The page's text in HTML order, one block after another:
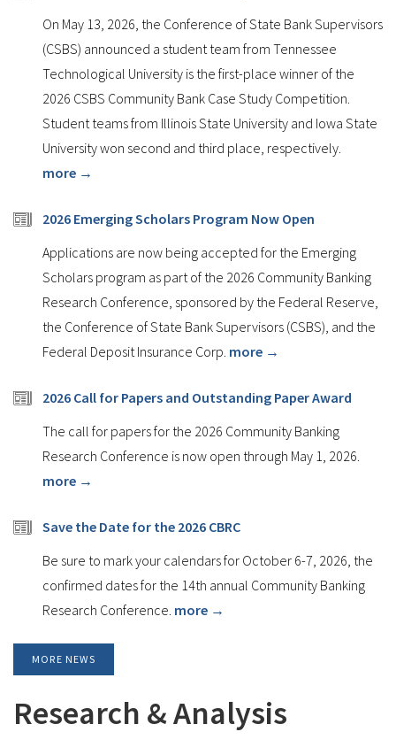
On May 13, 2026, the Conference of State Bank Supervisors
(CSBS) announced a student team from Tennessee
Technological University is the first-place winner of the
2026 CSBS Community Bank Case Study Competition.
Student teams from Illinois State University and Iowa State
University won second and third place, respectively.
more →
2026 Emerging Scholars Program Now Open
Applications are now being accepted for the Emerging
Scholars program as part of the 2026 Community Banking
Research Conference, sponsored by the Federal Reserve,
the Conference of State Bank Supervisors (CSBS), and the
Federal Deposit Insurance Corp. more →
2026 Call for Papers and Outstanding Paper Award
The call for papers for the 2026 Community Banking
Research Conference is now open through May 1, 2026.
more →
Save the Date for the 2026 CBRC
Be sure to mark your calendars for October 6-7, 2026, the
confirmed dates for the 14th annual Community Banking
Research Conference. more →
MORE NEWS
Research & Analysis